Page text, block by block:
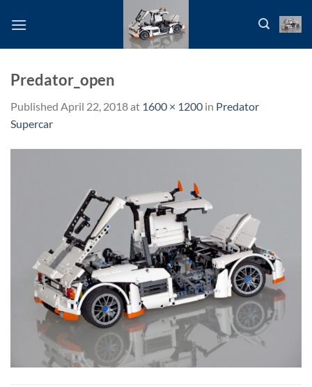
Predator_open
Published April 22, 2018at 1600 × 1200 in Predator
Supercar